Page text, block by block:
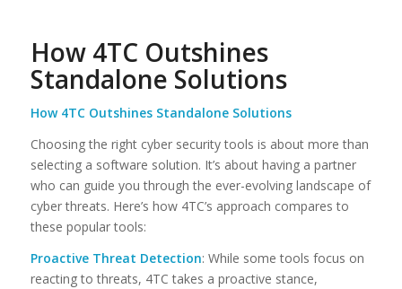
How 4TC Outshines
Standalone Solutions
How 4TC Outshines Standalone Solutions
Choosing the right cyber security tools is about more than
selecting a software solution. It’s about having a partner
who can guide you through the ever-evolving landscape of
cyber threats. Here’s how 4TC’s approach compares to
these popular tools:
Proactive Threat Detection: While some tools focus on
reacting to threats, 4TC takes a proactive stance,